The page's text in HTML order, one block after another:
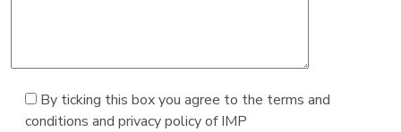
By ticking this box you agree to the terms and
conditions and privacy policy of IMP